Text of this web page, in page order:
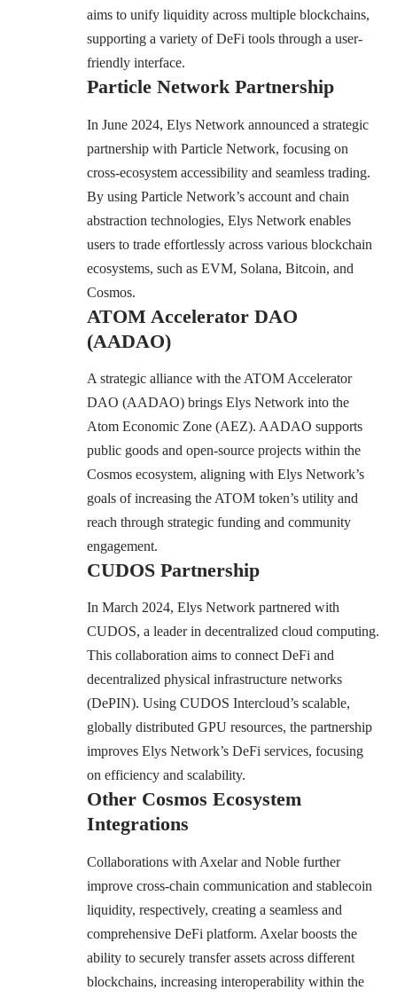
aims to unify liquidity across multiple blockchains,
supporting a variety of DeFi tools through a user-
friendly interface.
Particle Network Partnership
In June 2024, Elys Network announced a strategic
partnership with Particle Network, focusing on
cross-ecosystem accessibility and seamless trading.
By using Particle Network’s account and chain
abstraction technologies, Elys Network enables
users to trade effortlessly across various blockchain
ecosystems, such as EVM, Solana, Bitcoin, and
Cosmos.
ATOM Accelerator DAO
(AADAO)
A strategic alliance with the ATOM Accelerator
DAO (AADAO) brings Elys Network into the
Atom Economic Zone (AEZ). AADAO supports
public goods and open-source projects within the
Cosmos ecosystem, aligning with Elys Network’s
goals of increasing the ATOM token’s utility and
reach through strategic funding and community
engagement.
CUDOS Partnership
In March 2024, Elys Network partnered with
CUDOS, a leader in decentralized cloud computing.
This collaboration aims to connect DeFi and
decentralized physical infrastructure networks
(DePIN). Using CUDOS Intercloud’s scalable,
globally distributed GPU resources, the partnership
improves Elys Network’s DeFi services, focusing
on efficiency and scalability.
Other Cosmos Ecosystem
Integrations
Collaborations with Axelar and Noble further
improve cross-chain communication and stablecoin
liquidity, respectively, creating a seamless and
comprehensive DeFi platform. Axelar boosts the
ability to securely transfer assets across different
blockchains, increasing interoperability within the